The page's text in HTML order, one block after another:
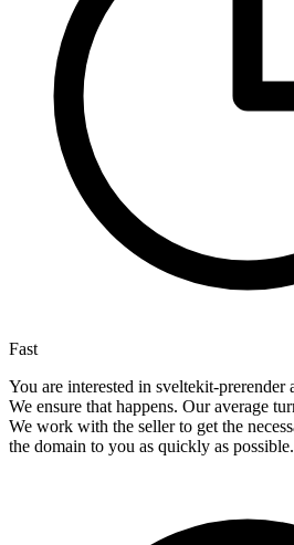
Fast
You are interested in sveltekit-
We ensure that happens. Our average
We work with the seller to get the
the domain to you as quickly as possible.